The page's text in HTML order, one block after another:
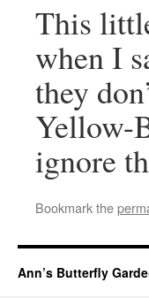
This
when I
they
Yellow-
ignore
Bookmark the
Ann’s Butterfly